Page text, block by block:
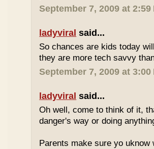
September 7, 2009 at 2:59
ladyviral said...
So chances are kids today
they are more tech savvy
September 7, 2009 at 3:00
ladyviral said...
Oh well, come to think of it,
danger's way or doing
Parents make sure yo